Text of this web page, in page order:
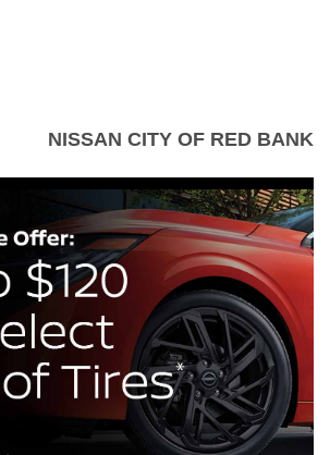
NISSAN CITY OF RED BANK